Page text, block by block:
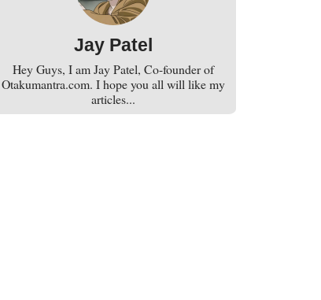
Jay Patel
Hey Guys, I am Jay Patel, Co-founder of
Otakumantra.com. I hope you all will like my
articles...